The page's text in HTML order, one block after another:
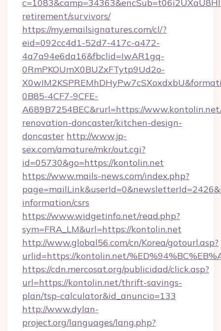
retirement/survivors/
https://my.emailsignatures.com/cl/?
eid=092cc4d1-52d7-417c-a472-
4a7a94e6da16&fbclid=IwAR1gq-
0RmPKOUmX0BUZxFTytp9Ud2o-
0B85-4CF7-9CFE-
A689B7254BEC&rurl=https://
renovation-doncaster/kitchen-design-
doncaster http://www.jp-
sex.com/amature/mkr/out.cgi?
id=05730&go=https://kontolin.net
https://www.mails-news.com/index.php?
information/csrs
https://www.widgetinfo.net/read.php?
sym=FRA_LM&url=https://kontolin.net
http://www.global56.com/cn/Korea/gotourl.asp?
urlid=https://kontolin.net/
https://cdn.mercosat.org/publicidad/click.asp?
url=https://kontolin.net/thrift-savings-
plan/tsp-calculator&id_anuncio=133
http://www.dylan-
project.org/languages/lang.php?